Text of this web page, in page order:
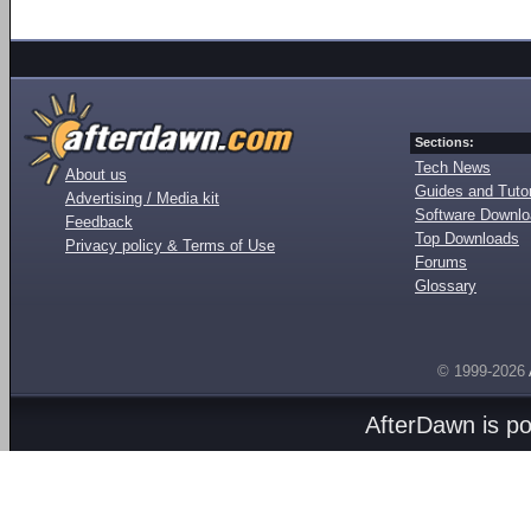
About us
Advertising / Media kit
Feedback
Privacy policy & Terms of Use
Sections:
Tech News
Guides and
Software
Top Downloads
Forums
Glossary
© 1999-2026
AfterDawn is